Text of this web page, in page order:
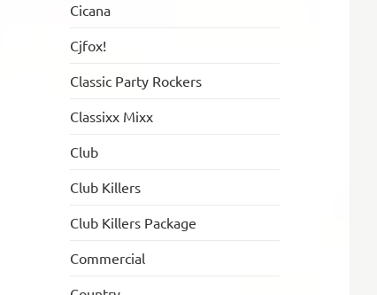
Cicana
Cjfox!
Classic Party Rockers
Classixx Mixx
Club
Club Killers
Club Killers Package
Commercial